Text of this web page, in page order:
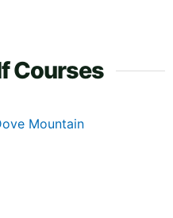
Courses
Mountain